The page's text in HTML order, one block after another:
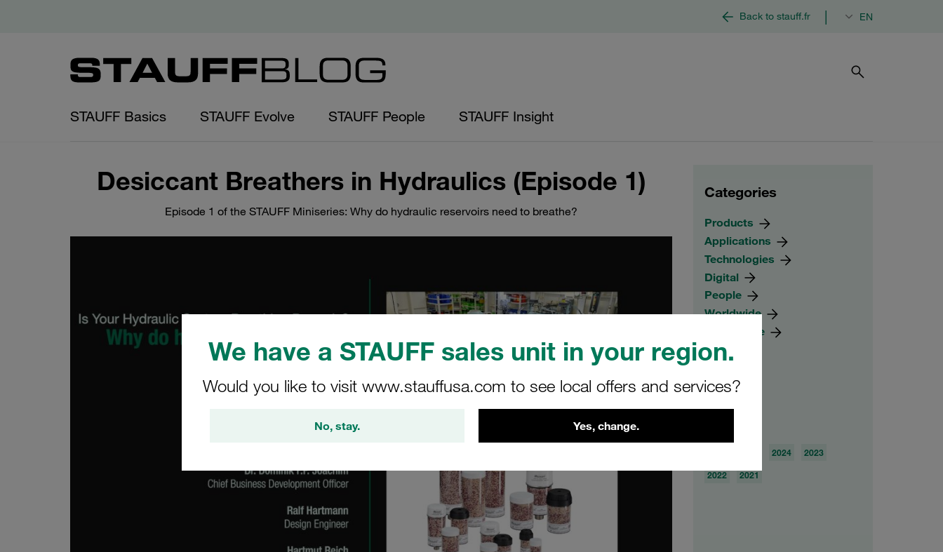
We have a STAUFF sales unit in your region.
Would you like to visit www.stauffusa.com to see local offers and services?
No, stay. Yes, change.
Back to stauff.fr EN
STAUFF Basics STAUFF Evolve STAUFF People STAUFF Insight
Desiccant Breathers in Hydraulics (Episode 1)
Episode 1 of the STAUFF Miniseries: Why do hydraulic reservoirs need to breathe?
Categories
Products
Applications
Technologies
Digital
People
Worldwide
Knowledge
2024
2023
2022
2021